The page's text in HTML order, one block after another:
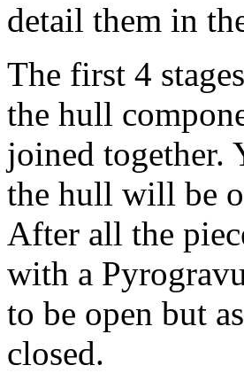
detail them in
The first 4
the hull
joined together.
the hull will be
After all the
with a
to be open but
closed.